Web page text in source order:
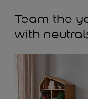
Team the
with